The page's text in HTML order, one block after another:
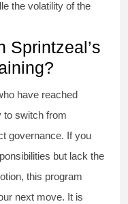
the volatility of the
Sprintzeal’s
have reached
to switch from
governance. If you
but lack the
this program
next move. It is